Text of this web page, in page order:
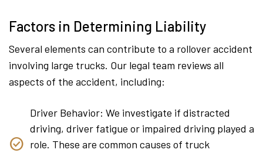
Factors in Determining Liability
Several elements can contribute to a rollover accident
involving large trucks. Our legal team reviews all
aspects of the accident, including:
Driver Behavior: We investigate if distracted
driving, driver fatigue or impaired driving played a
role. These are common causes of truck